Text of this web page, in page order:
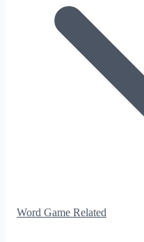
Word Game Related